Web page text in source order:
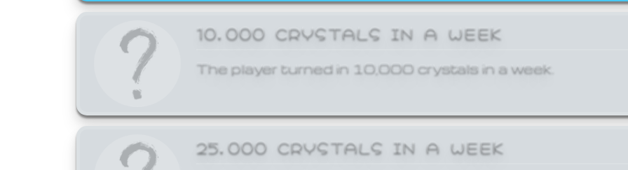
10,000 CRYSTALS IN A WEEK
The player turned in 10,000 crystals in a week.
25,000 CRYSTALS IN A WEEK